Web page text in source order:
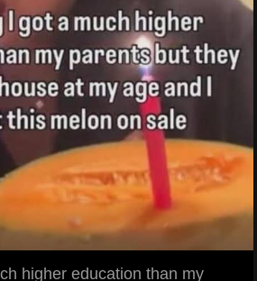
higher education than my